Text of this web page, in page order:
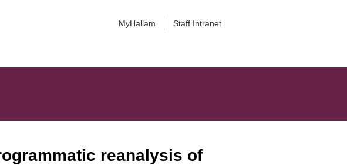
MyHallam Staff Intranet
reanalysis of